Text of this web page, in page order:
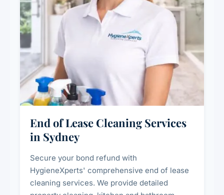
End of Lease Cleaning Services
in Sydney
Secure your bond refund with
HygieneXperts' comprehensive end of lease
cleaning services. We provide detailed